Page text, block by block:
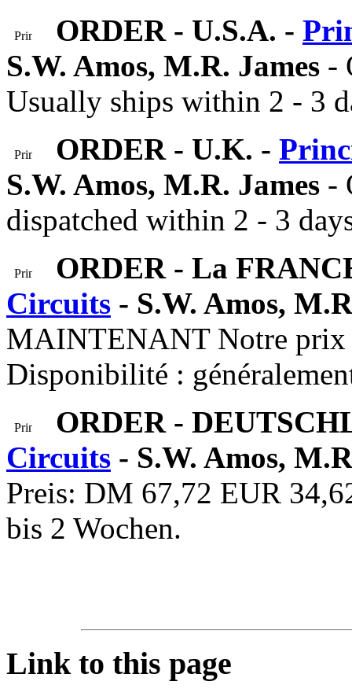
ORDER - U.S.A. -
S.W. Amos, M.R. James -
Usually ships within 2 - 3
ORDER - U.K. -
S.W. Amos, M.R. James -
dispatched within 2 - 3
ORDER - La
Circuits - S.W. Amos,
MAINTENANT Notre prix
Disponibilité :
ORDER -
Circuits - S.W. Amos,
Preis: DM 67,72 EUR
bis 2 Wochen.
Link to this page